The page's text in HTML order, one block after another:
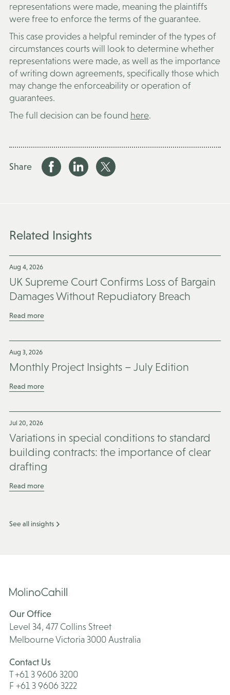
representations were made, meaning the plaintiffs
were free to enforce the terms of the guarantee.
This case provides a helpful reminder of the types of
circumstances courts will look to determine whether
representations were made, as well as the importance
of writing down agreements, specifically those which
may change the enforceability or operation of
guarantees.
The full decision can be found here.
Share
Related Insights
Aug 4, 2026
UK Supreme Court Confirms Loss of Bargain
Damages Without Repudiatory Breach
Read more
Aug 3, 2026
Monthly Project Insights – July Edition
Read more
Jul 20, 2026
Variations in special conditions to standard
building contracts: the importance of clear
drafting
Read more
See all insights
Our Office
Level 34, 477 Collins Street
Melbourne Victoria 3000 Australia
Contact Us
T +61 3 9606 3200
F +61 3 9606 3222